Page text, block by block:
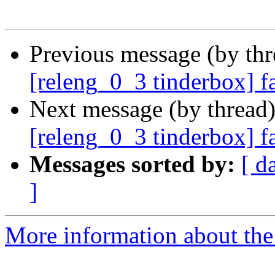
Previous message (by
[releng_0_3 tinderbox]
Next message (by
[releng_0_3 tinderbox]
Messages sorted by: [
]
More information about